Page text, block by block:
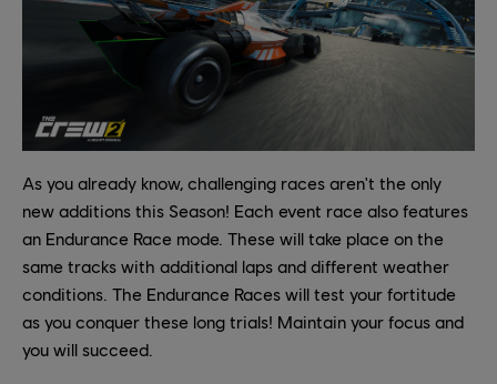
As you already know, challenging races aren't the only
new additions this Season! Each event race also features
an Endurance Race mode. These will take place on the
same tracks with additional laps and different weather
conditions. The Endurance Races will test your fortitude
as you conquer these long trials! Maintain your focus and
you will succeed.